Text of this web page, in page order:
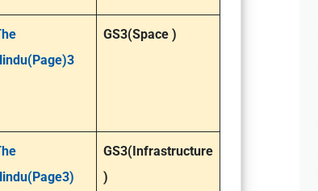
GS3(Space )
GS3(Infrastructure
)